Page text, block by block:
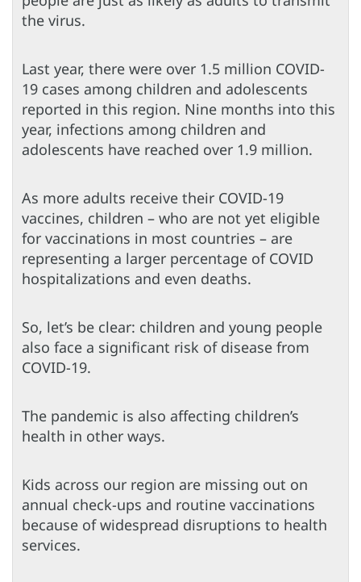
the virus.
Last year, there were over 1.5 million COVID-
19 cases among children and adolescents
reported in this region. Nine months into this
year, infections among children and
adolescents have reached over 1.9 million.
As more adults receive their COVID-19
vaccines, children – who are not yet eligible
for vaccinations in most countries – are
representing a larger percentage of COVID
hospitalizations and even deaths.
So, let’s be clear: children and young people
also face a significant risk of disease from
COVID-19.
The pandemic is also affecting children’s
health in other ways.
Kids across our region are missing out on
annual check-ups and routine vaccinations
because of widespread disruptions to health
services.